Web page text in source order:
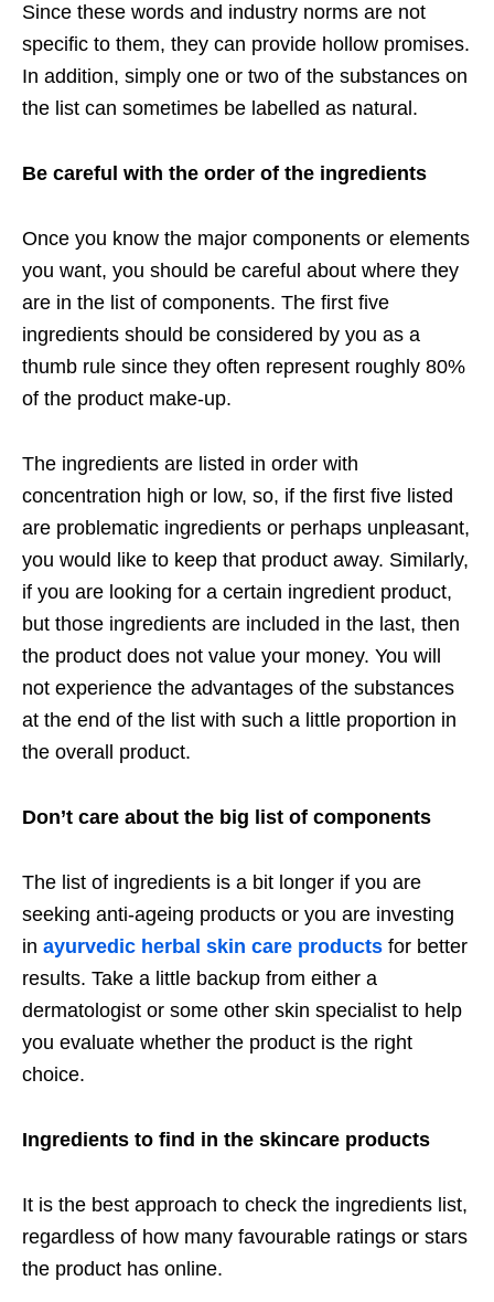
Since these words and industry norms are not
specific to them, they can provide hollow promises.
In addition, simply one or two of the substances on
the list can sometimes be labelled as natural.
Be careful with the order of the ingredients
Once you know the major components or elements
you want, you should be careful about where they
are in the list of components. The first five
ingredients should be considered by you as a
thumb rule since they often represent roughly 80%
of the product make-up.
The ingredients are listed in order with
concentration high or low, so, if the first five listed
are problematic ingredients or perhaps unpleasant,
you would like to keep that product away. Similarly,
if you are looking for a certain ingredient product,
but those ingredients are included in the last, then
the product does not value your money. You will
not experience the advantages of the substances
at the end of the list with such a little proportion in
the overall product.
Don’t care about the big list of components
The list of ingredients is a bit longer if you are
seeking anti-ageing products or you are investing
in ayurvedic herbal skin care products for better
results. Take a little backup from either a
dermatologist or some other skin specialist to help
you evaluate whether the product is the right
choice.
Ingredients to find in the skincare products
It is the best approach to check the ingredients list,
regardless of how many favourable ratings or stars
the product has online.